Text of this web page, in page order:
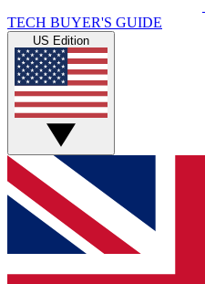
TECH BUYER'S GUIDE
US Edition